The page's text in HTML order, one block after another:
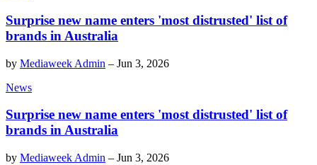
Surprise new name enters 'most distrusted' list of
brands in Australia
by Mediaweek Admin – Jun 3, 2026
News
Surprise new name enters 'most distrusted' list of
brands in Australia
by Mediaweek Admin – Jun 3, 2026